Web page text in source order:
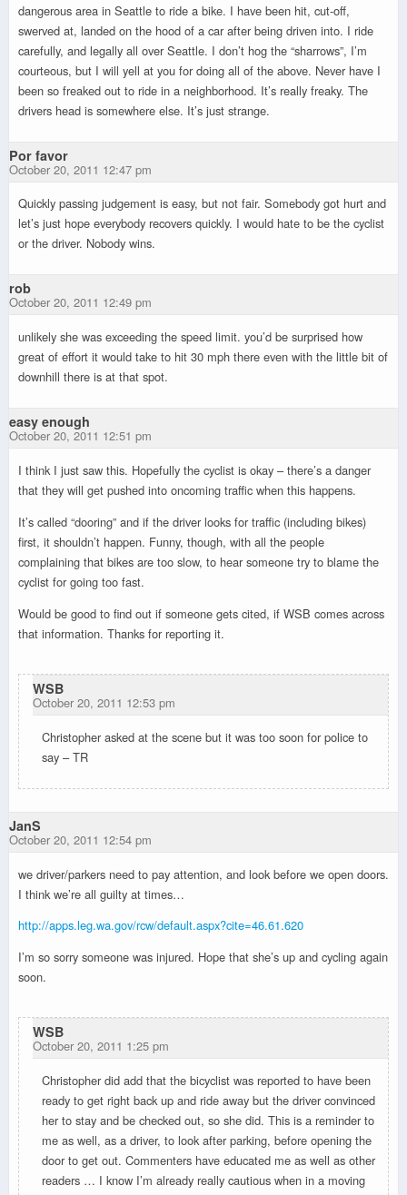
dangerous area in Seattle to ride a bike. I have been hit, cut-off,
swerved at, landed on the hood of a car after being driven into. I ride
carefully, and legally all over Seattle. I don’t hog the “sharrows”, I’m
courteous, but I will yell at you for doing all of the above. Never have I
been so freaked out to ride in a neighborhood. It’s really freaky. The
drivers head is somewhere else. It’s just strange.
Por favor
October 20, 2011 12:47 pm
Quickly passing judgement is easy, but not fair. Somebody got hurt and
let’s just hope everybody recovers quickly. I would hate to be the cyclist
or the driver. Nobody wins.
rob
October 20, 2011 12:49 pm
unlikely she was exceeding the speed limit. you’d be surprised how
great of effort it would take to hit 30 mph there even with the little bit of
downhill there is at that spot.
easy enough
October 20, 2011 12:51 pm
I think I just saw this. Hopefully the cyclist is okay – there’s a danger
that they will get pushed into oncoming traffic when this happens.
It’s called “dooring” and if the driver looks for traffic (including bikes)
first, it shouldn’t happen. Funny, though, with all the people
complaining that bikes are too slow, to hear someone try to blame the
cyclist for going too fast.
Would be good to find out if someone gets cited, if WSB comes across
that information. Thanks for reporting it.
WSB
October 20, 2011 12:53 pm
Christopher asked at the scene but it was too soon for police to
say – TR
JanS
October 20, 2011 12:54 pm
we driver/parkers need to pay attention, and look before we open doors.
I think we’re all guilty at times…
http://apps.leg.wa.gov/rcw/default.aspx?cite=46.61.620
I’m so sorry someone was injured. Hope that she’s up and cycling again
soon.
WSB
October 20, 2011 1:25 pm
Christopher did add that the bicyclist was reported to have been
ready to get right back up and ride away but the driver convinced
her to stay and be checked out, so she did. This is a reminder to
me as well, as a driver, to look after parking, before opening the
door to get out. Commenters have educated me as well as other
readers … I know I’m already really cautious when in a moving